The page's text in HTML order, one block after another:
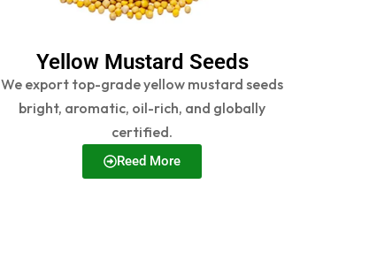
Yellow Mustard Seeds
We export top-grade yellow mustard seeds
bright, aromatic, oil-rich, and globally
certified.
Reed More